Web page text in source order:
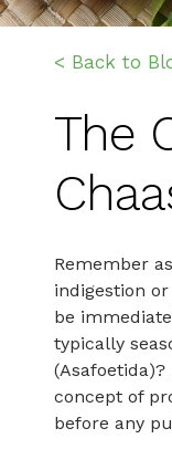
< Back to
The
Remember
indigestion
be
typically
concept of
before any